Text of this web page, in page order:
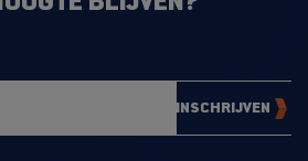
INSCHRIJVEN